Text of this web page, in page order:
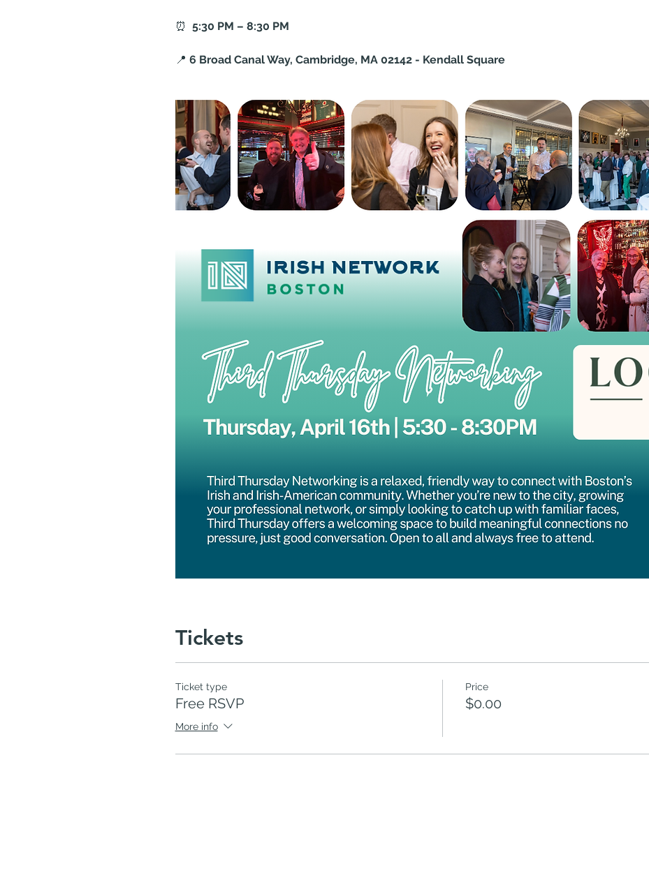
⏰ 5:30 PM – 8:30 PM
📍 6 Broad Canal Way, Cambridge, MA 02142 - Kendall Square
Tickets
Ticket type
Free RSVP
More info
Price
$0.00